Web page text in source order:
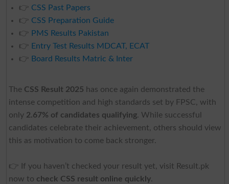
👉 CSS Past Papers
👉 CSS Preparation Guide
👉 PMS Results Pakistan
👉 Entry Test Results MDCAT, ECAT
👉 Board Results Matric & Inter
The CSS Result 2025 has once again demonstrated the
intense competition and high standards set by FPSC, with
only 2.67% of candidates qualifying. While successful
candidates celebrate their achievement, others should view
this as motivation to come back stronger.
👉 If you haven’t checked your result yet, visit Result.pk
now to check CSS result online quickly.